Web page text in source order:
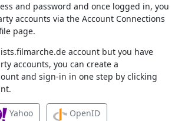
and password and once logged in, you
accounts via the Account Connections
page.
account but you have
accounts, you can create a
and sign-in in one step by clicking
Yahoo OpenID